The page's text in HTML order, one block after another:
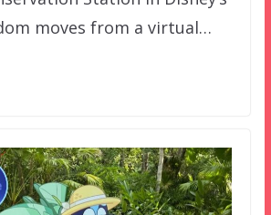
moves from a virtual…